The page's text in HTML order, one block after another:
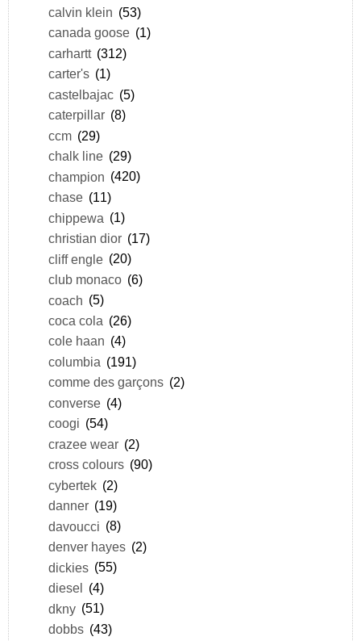
calvin klein (53)
canada goose (1)
carhartt (312)
carter's (1)
castelbajac (5)
caterpillar (8)
ccm (29)
chalk line (29)
champion (420)
chase (11)
chippewa (1)
christian dior (17)
cliff engle (20)
club monaco (6)
coach (5)
coca cola (26)
cole haan (4)
columbia (191)
comme des garçons (2)
converse (4)
coogi (54)
crazee wear (2)
cross colours (90)
cybertek (2)
danner (19)
davoucci (8)
denver hayes (2)
dickies (55)
diesel (4)
dkny (51)
dobbs (43)